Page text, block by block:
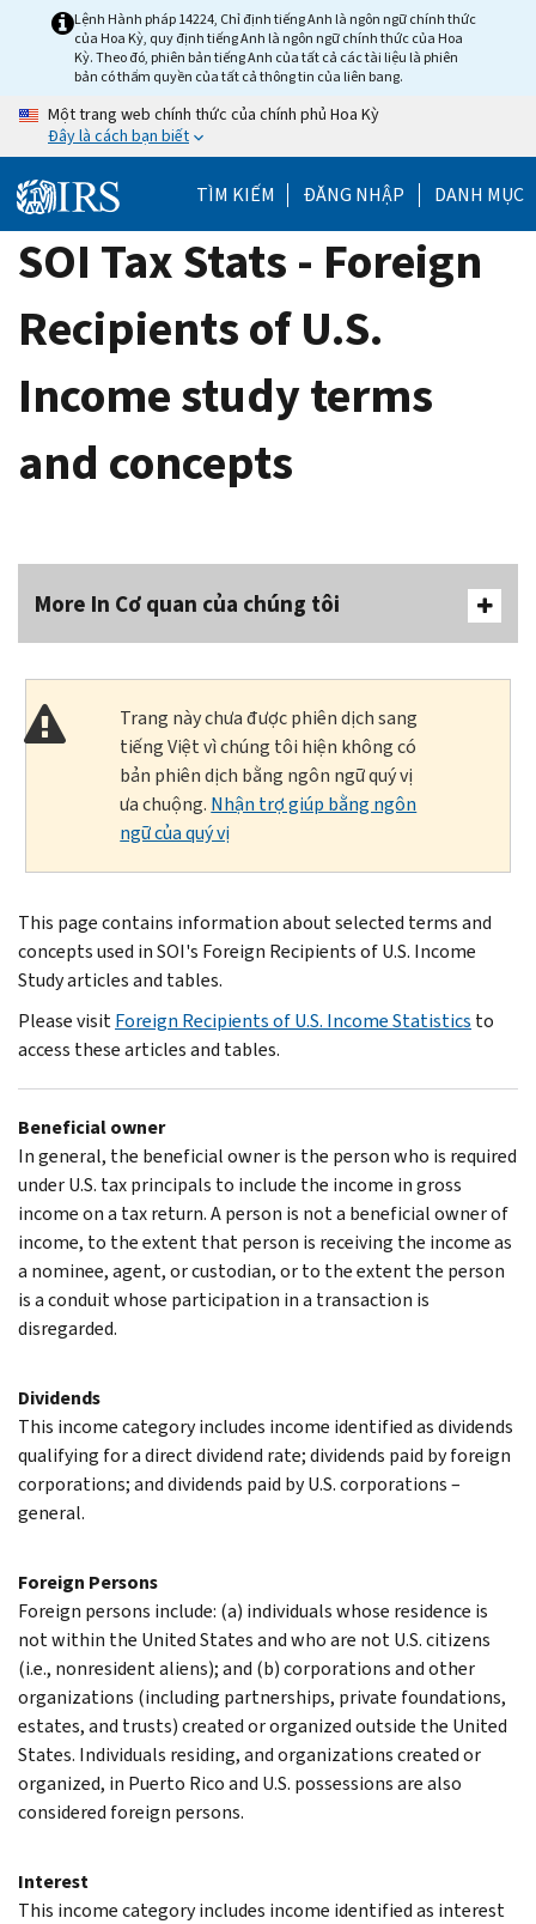
Lệnh Hành pháp 14224, Chỉ định tiếng Anh là ngôn ngữ chính thức
của Hoa Kỳ, quy định tiếng Anh là ngôn ngữ chính thức của Hoa
Kỳ. Theo đó, phiên bản tiếng Anh của tất cả các tài liệu là phiên
bản có thẩm quyền của tất cả thông tin của liên bang.
Một trang web chính thức của chính phủ Hoa Kỳ
Đây là cách bạn biết
TÌM KIẾM ĐĂNG NHẬP DANH MỤC
SOI Tax Stats - Foreign
Recipients of U.S.
Income study terms
and concepts
More In Cơ quan của chúng tôi
Trang này chưa được phiên dịch sang
tiếng Việt vì chúng tôi hiện không có
bản phiên dịch bằng ngôn ngữ quý vị
ưa chuộng. Nhận trợ giúp bằng ngôn
ngữ của quý vị
This page contains information about selected terms and
concepts used in SOI's Foreign Recipients of U.S. Income
Study articles and tables.
Please visitForeign Recipients of U.S. Income Statistics to
access these articles and tables.
Beneficial owner
In general, the beneficial owner is the person who is required
under U.S. tax principals to include the income in gross
income on a tax return. A person is not a beneficial owner of
income, to the extent that person is receiving the income as
a nominee, agent, or custodian, or to the extent the person
is a conduit whose participation in a transaction is
disregarded.
Dividends
This income category includes income identified as dividends
qualifying for a direct dividend rate; dividends paid by foreign
corporations; and dividends paid by U.S. corporations –
general.
Foreign Persons
Foreign persons include: (a) individuals whose residence is
not within the United States and who are not U.S. citizens
(i.e., nonresident aliens); and (b) corporations and other
organizations (including partnerships, private foundations,
estates, and trusts) created or organized outside the United
States. Individuals residing, and organizations created or
organized, in Puerto Rico and U.S. possessions are also
considered foreign persons.
Interest
This income category includes income identified as interest